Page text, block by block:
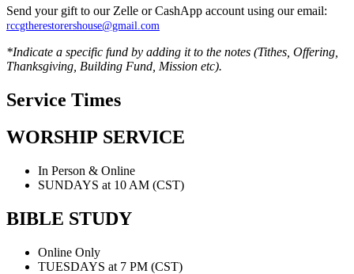
Send your gift to our Zelle or CashApp account using our email:
rccgtherestorershouse@gmail.com
*Indicate a specific fund by adding it to the notes (Tithes, Offering,
Thanksgiving, Building Fund, Mission etc).
Service Times
WORSHIP SERVICE
In Person & Online
SUNDAYS at 10 AM (CST)
BIBLE STUDY
Online Only
TUESDAYS at 7 PM (CST)